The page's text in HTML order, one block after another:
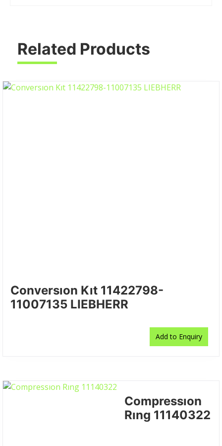
Related Products
Conversıon Kıt 11422798-
11007135 LIEBHERR
Add to Enquiry
Compressıon
Rıng 11140322